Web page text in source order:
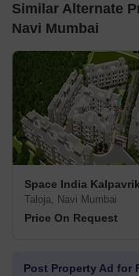
Similar Alternate
Navi Mumbai
Space India
Taloja, Navi Mumbai
Price On Request
Post Property Ad for